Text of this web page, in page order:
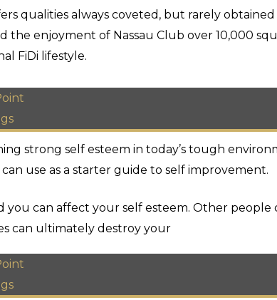
qualities always coveted, but rarely
the enjoyment of Nassau Club over 10,000
FiDi lifestyle.
strong self esteem in today’s tough
use as a starter guide to self improvement.
you can affect your self esteem. Other
can ultimately destroy your
and room amenities as described above